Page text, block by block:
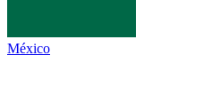
México